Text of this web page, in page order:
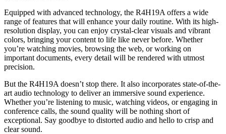
Equipped with advanced technology, the R4H19A offers a wide
range of features that will enhance your daily routine. With its high-
resolution display, you can enjoy crystal-clear visuals and vibrant
colors, bringing your content to life like never before. Whether
you’re watching movies, browsing the web, or working on
important documents, every detail will be rendered with utmost
precision.
But the R4H19A doesn’t stop there. It also incorporates state-of-the-
art audio technology to deliver an immersive sound experience.
Whether you’re listening to music, watching videos, or engaging in
conference calls, the sound quality will be nothing short of
exceptional. Say goodbye to distorted audio and hello to crisp and
clear sound.